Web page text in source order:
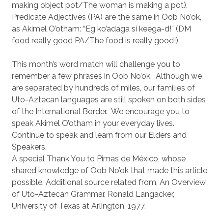
making object pot/The woman is making a pot).
Predicate Adjectives (PA) are the same in Oob No’ok,
as Akimel O’otham: “Eg ko’adaga si keega-d!” (DM
food really good PA/The food is really good!).
This month’s word match will challenge you to
remember a few phrases in Oob No’ok. Although we
are separated by hundreds of miles, our families of
Uto-Aztecan languages are still spoken on both sides
of the International Border. We encourage you to
speak Akimel O’otham in your everyday lives.
Continue to speak and learn from our Elders and
Speakers.
A special Thank You to Pimas de México, whose
shared knowledge of Oob No’ok that made this article
possible. Additional source related from, An Overview
of Uto-Aztecan Grammar, Ronald Langacker,
University of Texas at Arlington, 1977.